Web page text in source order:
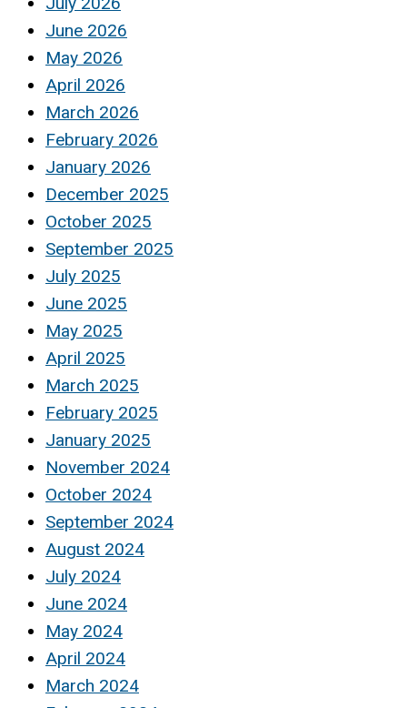
June 2026
May 2026
April 2026
March 2026
February 2026
January 2026
December 2025
October 2025
September 2025
July 2025
June 2025
May 2025
April 2025
March 2025
February 2025
January 2025
November 2024
October 2024
September 2024
August 2024
July 2024
June 2024
May 2024
April 2024
March 2024